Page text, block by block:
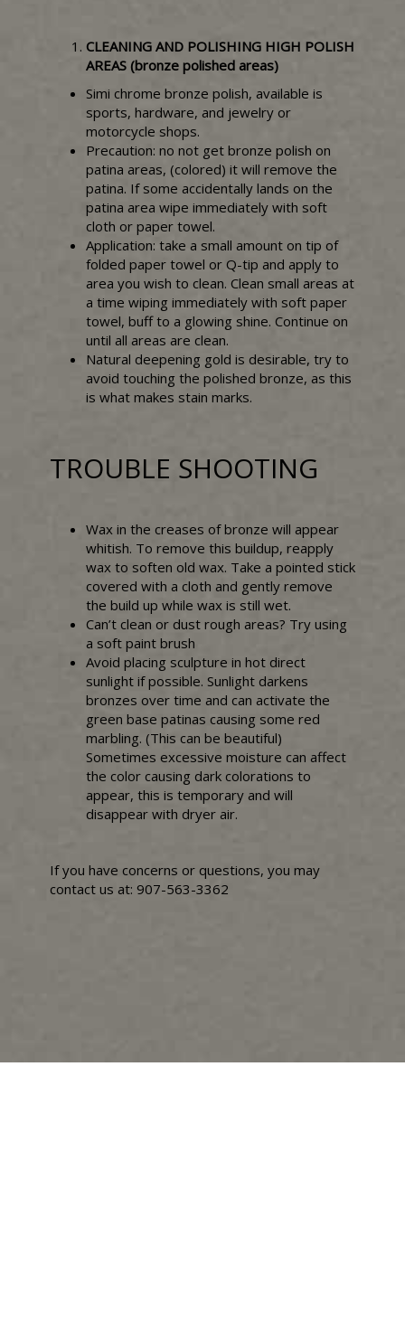
CLEANING AND POLISHING HIGH POLISH
AREAS (bronze polished areas)
Simi chrome bronze polish, available is
sports, hardware, and jewelry or
motorcycle shops.
Precaution: no not get bronze polish on
patina areas, (colored) it will remove the
patina. If some accidentally lands on the
patina area wipe immediately with soft
cloth or paper towel.
Application: take a small amount on tip of
folded paper towel or Q-tip and apply to
area you wish to clean. Clean small areas at
a time wiping immediately with soft paper
towel, buff to a glowing shine. Continue on
until all areas are clean.
Natural deepening gold is desirable, try to
avoid touching the polished bronze, as this
is what makes stain marks.
TROUBLE SHOOTING
Wax in the creases of bronze will appear
whitish. To remove this buildup, reapply
wax to soften old wax. Take a pointed stick
covered with a cloth and gently remove
the build up while wax is still wet.
Can’t clean or dust rough areas? Try using
a soft paint brush
Avoid placing sculpture in hot direct
sunlight if possible. Sunlight darkens
bronzes over time and can activate the
green base patinas causing some red
marbling. (This can be beautiful)
Sometimes excessive moisture can affect
the color causing dark colorations to
appear, this is temporary and will
disappear with dryer air.
If you have concerns or questions, you may
contact us at: 907-563-3362